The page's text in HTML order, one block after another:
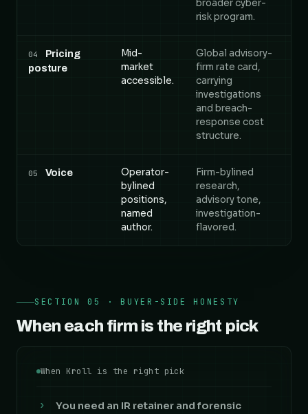
broader cyber-
risk program.
04
Pricing
posture
Mid-
market
accessible.
Global advisory-
firm rate card,
carrying
investigations
and breach-
response cost
structure.
05 Voice
Operator-
bylined
positions,
named
author.
Firm-bylined
research,
advisory tone,
investigation-
flavored.
SECTION 05 · BUYER-SIDE HONESTY
When each firm is the right pick
When Kroll is the right pick
›
You need an IR retainer and forensic